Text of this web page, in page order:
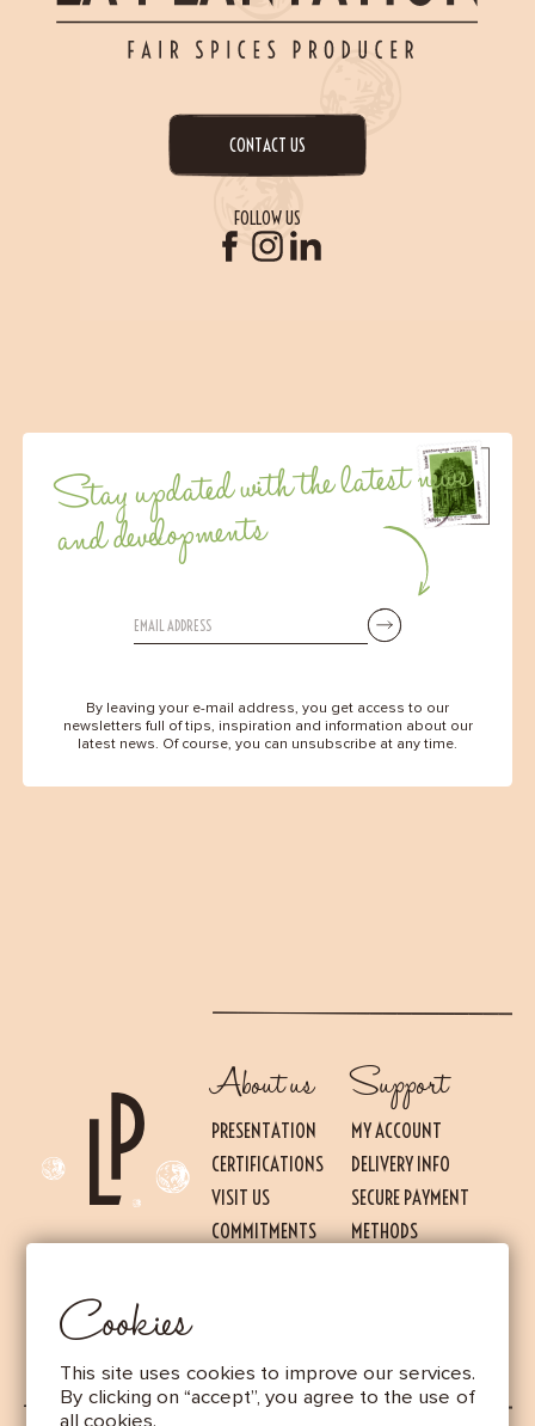
CONTACT US
FOLLOW US
Stay updated with the latest news
and developments
By leaving your e-mail address, you get access to our
newsletters full of tips, inspiration and information about our
latest news. Of course, you can unsubscribe at any time.
About us
PRESENTATION
CERTIFICATIONS
VISIT US
COMMITMENTS
Support
MY ACCOUNT
DELIVERY INFO
SECURE PAYMENT
METHODS
Cookies
This site uses cookies to improve our services.
By clicking on “accept”, you agree to the use of
Essential
THESE COOKIES ARE NECESSARY FOR THE PROPER FUNCTIONING OF THE SITE.
THEY CANNOT BE DISABLED.
These cookies allow us to measure the number of visits, visitors and
sources of traffic to our site (content of paths, etc.), to establish
Marketing cookies are used to track visitors through the websites.